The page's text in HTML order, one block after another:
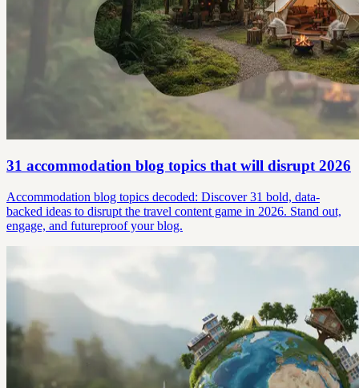
31 accommodation blog topics that will disrupt 2026
Accommodation blog topics decoded: Discover 31 bold, data-
backed ideas to disrupt the travel content game in 2026. Stand out,
engage, and futureproof your blog.